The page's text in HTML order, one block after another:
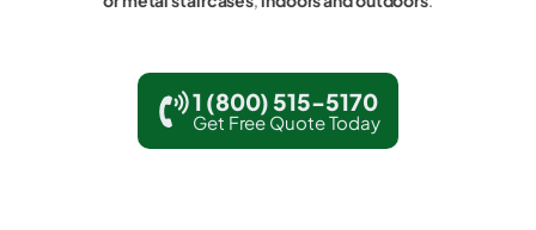
1 (800) 515-5170
Get Free Quote Today